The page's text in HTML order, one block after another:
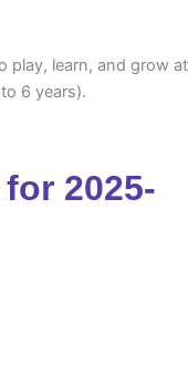
play, learn, and grow at
6 years).
2025-